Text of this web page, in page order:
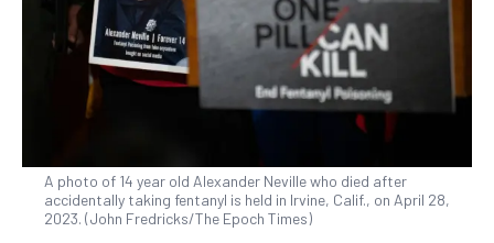
A photo of 14 year old Alexander Neville who died after
accidentally taking fentanyl is held in Irvine, Calif., on April 28,
2023. (John Fredricks/The Epoch Times)